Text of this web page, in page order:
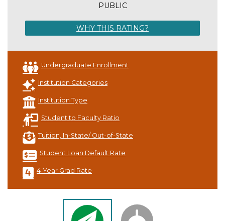
PUBLIC
WHY THIS RATING?
Undergraduate Enrollment
Institution Categories
Institution Type
Student to Faculty Ratio
Tuition, In-State/ Out-of-State
Student Loan Default Rate
4-Year Grad Rate